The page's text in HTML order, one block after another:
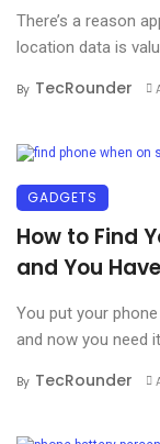
There’s a reason
location data is
By TecRounder
GADGETS
How to Find
and You
You put your
and now you need
By TecRounder